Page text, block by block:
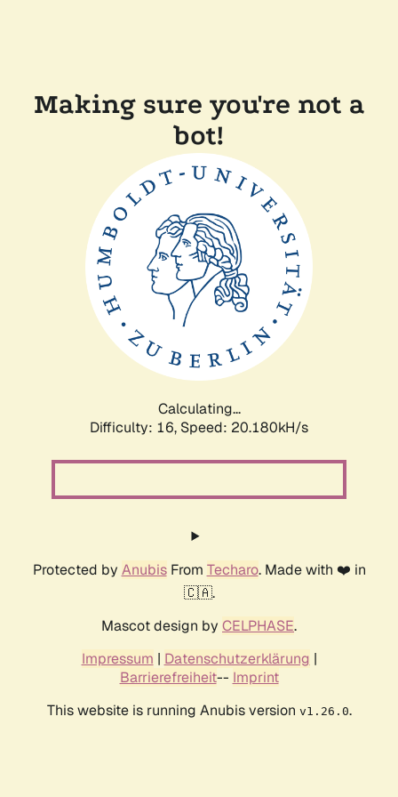
Making sure you're not a
bot!
Calculating...
Difficulty: 16, Speed: 20.180kH/s
Protected by AnubisFrom Techaro. Made with ❤️ in
🇨🇦.
Mascot design by CELPHASE.
Impressum | Datenschutzerklärung |
Barrierefreiheit-- Imprint
This website is running Anubis version v1.26.0.